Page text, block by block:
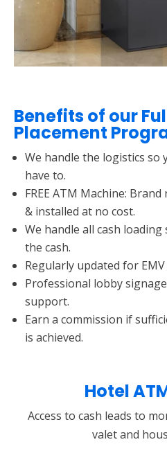
Benefits of our
Placement
We handle the logistics so
have to.
FREE ATM Machine:
& installed at no cost.
We handle all cash
the cash.
Regularly updated for
Professional lobby
support.
Earn a commission if
is achieved.
Hotel
Access to cash leads to
valet and